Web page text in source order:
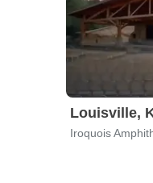
Louisville,
Iroquois